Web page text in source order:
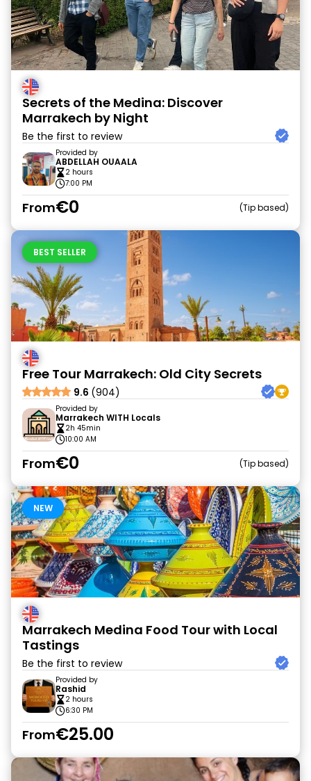
Secrets of the Medina: Discover
Marrakech by Night
Be the first to review
Provided by
ABDELLAH OUAALA
2 hours
7:00 PM
From€0 Tip based
BEST SELLER
Free Tour Marrakech: Old City Secrets
9.6 (904)
Provided by
Marrakech WITH Locals
2h 45min
10:00 AM
From€0 Tip based
NEW
Marrakech Medina Food Tour with Local
Tastings
Be the first to review
Provided by
Rashid
2 hours
6:30 PM
From€25.00